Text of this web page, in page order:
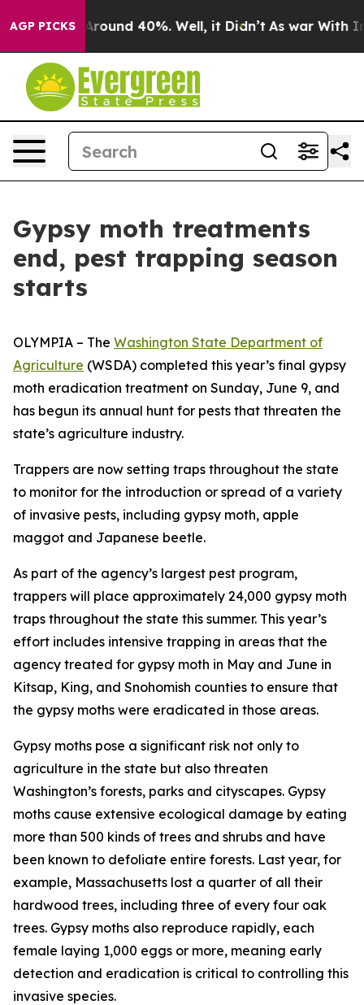
AGP PICKS
a Floor Around 40%. Well, it Didn’t As war With
Gypsy moth treatments
end, pest trapping season
starts
OLYMPIA – The Washington State Department of
Agriculture (WSDA) completed this year’s final gypsy
moth eradication treatment on Sunday, June 9, and
has begun its annual hunt for pests that threaten the
state’s agriculture industry.
Trappers are now setting traps throughout the state
to monitor for the introduction or spread of a variety
of invasive pests, including gypsy moth, apple
maggot and Japanese beetle.
As part of the agency’s largest pest program,
trappers will place approximately 24,000 gypsy moth
traps throughout the state this summer. This year’s
effort includes intensive trapping in areas that the
agency treated for gypsy moth in May and June in
Kitsap, King, and Snohomish counties to ensure that
the gypsy moths were eradicated in those areas.
Gypsy moths pose a significant risk not only to
agriculture in the state but also threaten
Washington’s forests, parks and cityscapes. Gypsy
moths cause extensive ecological damage by eating
more than 500 kinds of trees and shrubs and have
been known to defoliate entire forests. Last year, for
example, Massachusetts lost a quarter of all their
hardwood trees, including three of every four oak
trees. Gypsy moths also reproduce rapidly, each
female laying 1,000 eggs or more, meaning early
detection and eradication is critical to controlling this
invasive species.